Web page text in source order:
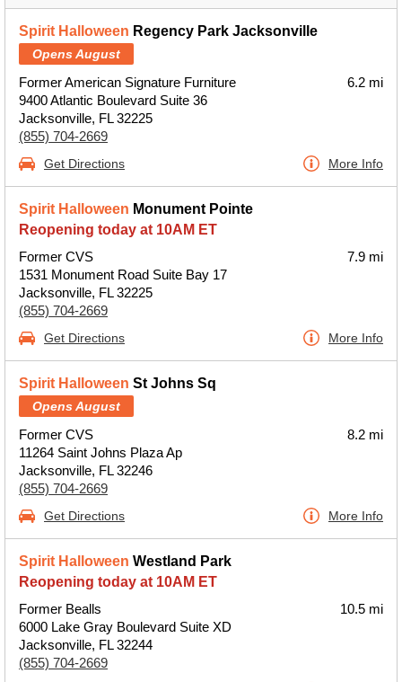
Spirit Halloween Regency Park Jacksonville
Opens August
Former American Signature Furniture
9400 Atlantic Boulevard Suite 36
Jacksonville, FL 32225
(855) 704-2669
6.2 mi
Get Directions More Info
Spirit Halloween Monument Pointe
Reopening today at 10AM ET
Former CVS
1531 Monument Road Suite Bay 17
Jacksonville, FL 32225
(855) 704-2669
7.9 mi
Get Directions More Info
Spirit Halloween St Johns Sq
Opens August
Former CVS
11264 Saint Johns Plaza Ap
Jacksonville, FL 32246
(855) 704-2669
8.2 mi
Get Directions More Info
Spirit Halloween Westland Park
Reopening today at 10AM ET
Former Bealls
6000 Lake Gray Boulevard Suite XD
Jacksonville, FL 32244
(855) 704-2669
10.5 mi